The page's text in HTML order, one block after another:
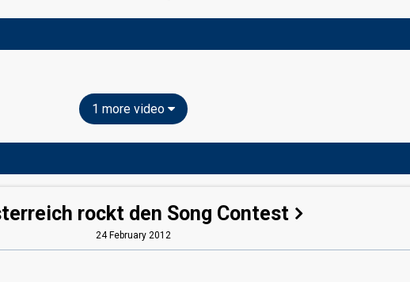
1 more video
rockt den Song Contest
24 February 2012